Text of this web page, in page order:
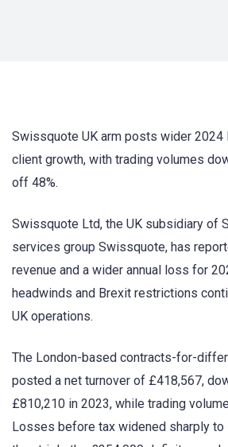
Swissquote UK arm posts wider
client growth, with trading volumes
off 48%.
Swissquote Ltd, the UK subsidiary of
services group Swissquote, has
revenue and a wider annual loss for
headwinds and Brexit restrictions
UK operations.
The London-based contracts-for-
posted a net turnover of £418,567,
£810,210 in 2023, while trading
Losses before tax widened sharply to